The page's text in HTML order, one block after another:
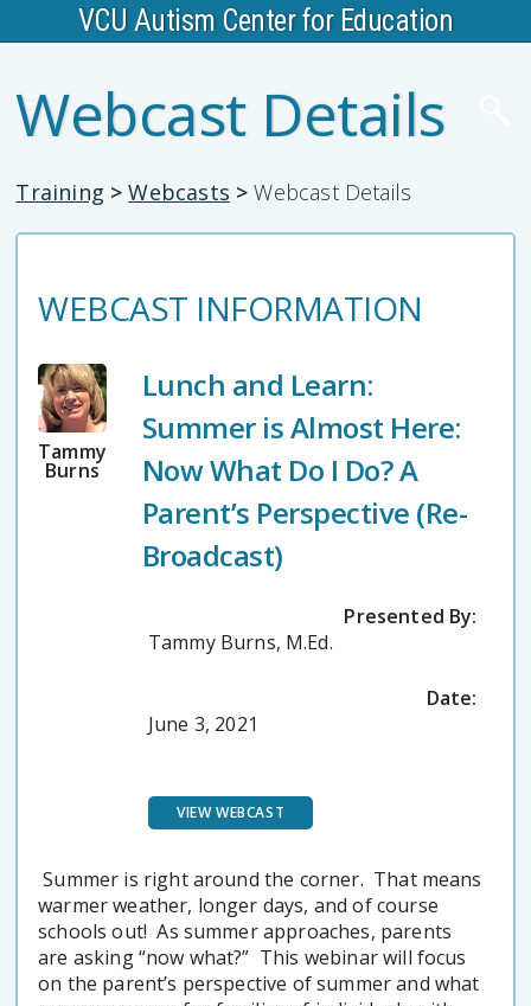
VCU Autism Center for Education
Webcast Details
Training > Webcasts > Webcast Details
WEBCAST INFORMATION
Tammy
Burns
Lunch and Learn:
Summer is Almost Here:
Now What Do I Do? A
Parent’s Perspective (Re-
Broadcast)
Presented By:
Tammy Burns, M.Ed.
Date:
June 3, 2021
VIEW WEBCAST
Summer is right around the corner. That means
warmer weather, longer days, and of course
schools out! As summer approaches, parents
are asking “now what?” This webinar will focus
on the parent’s perspective of summer and what